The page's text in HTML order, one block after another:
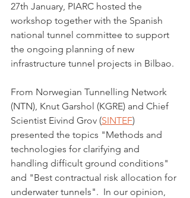
27th January, PIARC hosted the
workshop together with the Spanish
national tunnel committee to support
the ongoing planning of new
infrastructure tunnel projects in Bilbao.
From Norwegian Tunnelling Network
(NTN), Knut Garshol (KGRE) and Chief
Scientist Eivind Grov (SINTEF)
presented the topics "Methods and
technologies for clarifying and
handling difficult ground conditions"
and "Best contractual risk allocation for
underwater tunnels".  In our opinion,